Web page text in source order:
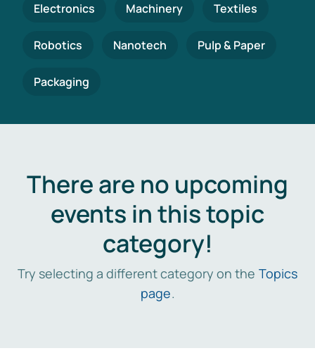
Electronics Machinery Textiles
Robotics Nanotech Pulp & Paper
Packaging
There are no upcoming
events in this topic
category!
Try selecting a different category on the Topics
page.